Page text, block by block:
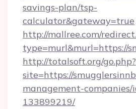
savings-plan/tsp-
calculator&gateway=true
http://mallree.com/
type=murl&murl=https://
http://totalsoft.org/go.php?
site=https://
management-companies/
133899219/